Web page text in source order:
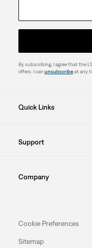
By subscribing, I agree that the
offers. I can unsubscribeat any
Quick Links
Support
Company
Cookie Preferences
Sitemap